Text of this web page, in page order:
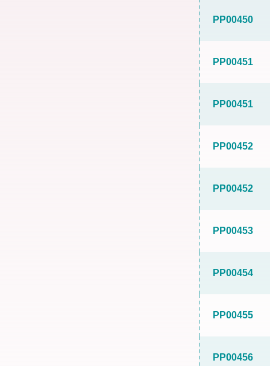
PP00450
PP00451
PP00451
PP00452
PP00452
PP00453
PP00454
PP00455
PP00456